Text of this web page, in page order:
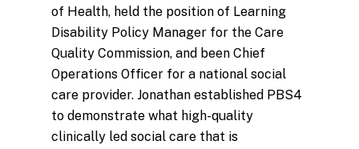
of Health, held the position of Learning
Disability Policy Manager for the Care
Quality Commission, and been Chief
Operations Officer for a national social
care provider. Jonathan established PBS4
to demonstrate what high-quality
clinically led social care that is